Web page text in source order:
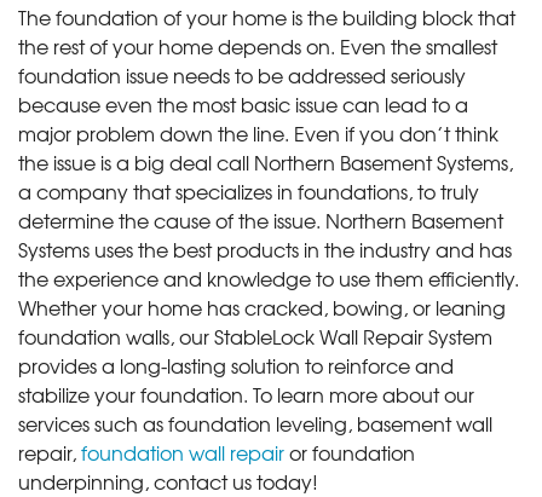
The foundation of your home is the building block that
the rest of your home depends on. Even the smallest
foundation issue needs to be addressed seriously
because even the most basic issue can lead to a
major problem down the line. Even if you don’t think
the issue is a big deal call Northern Basement Systems,
a company that specializes in foundations, to truly
determine the cause of the issue. Northern Basement
Systems uses the best products in the industry and has
the experience and knowledge to use them efficiently.
Whether your home has cracked, bowing, or leaning
foundation walls, our StableLock Wall Repair System
provides a long-lasting solution to reinforce and
stabilize your foundation. To learn more about our
services such as foundation leveling, basement wall
repair,foundation wall repairor foundation
underpinning, contact us today!